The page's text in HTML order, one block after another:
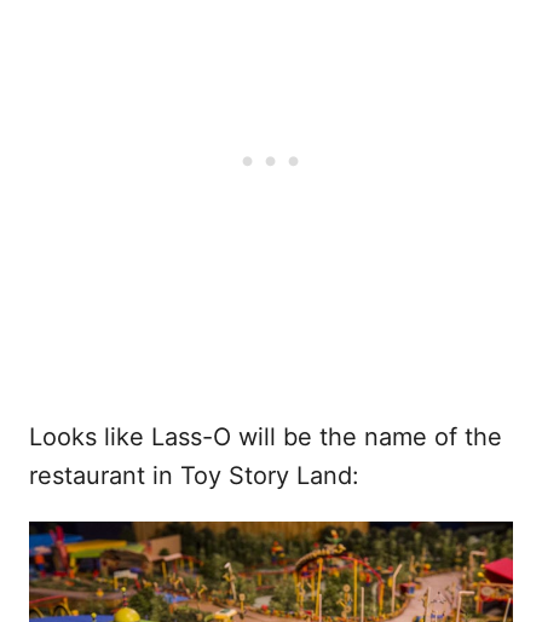
Looks like Lass-O will be the name of the
restaurant in Toy Story Land: